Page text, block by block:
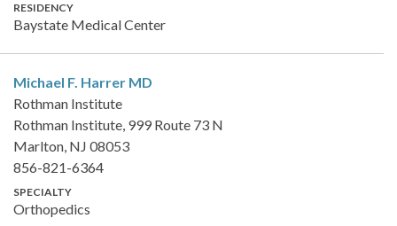
RESIDENCY
Baystate Medical Center
Michael F. Harrer MD
Rothman Institute
Rothman Institute, 999 Route 73 N
Marlton, NJ 08053
856-821-6364
SPECIALTY
Orthopedics